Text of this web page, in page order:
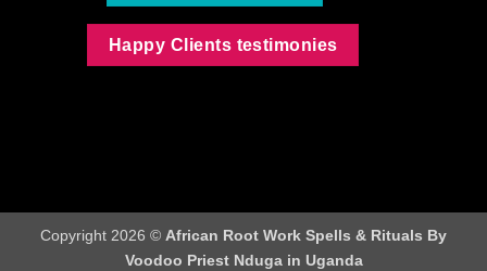
Happy Clients testimonies
Copyright 2026 © African Root Work Spells & Rituals By
Voodoo Priest Nduga in Uganda